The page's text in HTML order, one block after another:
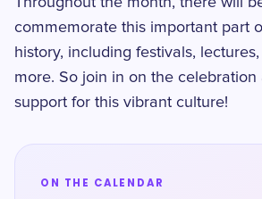
commemorate this important part
history, including festivals,
more. So join in on the celebration
support for this vibrant culture!
ON THE CALENDAR